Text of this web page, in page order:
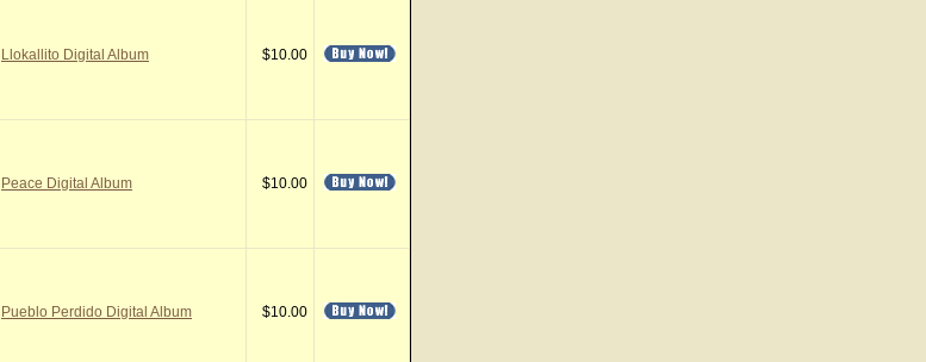
Llokallito Digital Album $10.00
Peace Digital Album $10.00
Pueblo Perdido Digital Album $10.00